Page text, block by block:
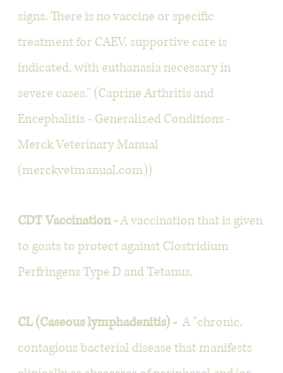
signs. There is no vaccine or specific
treatment for CAEV, supportive care is
indicated, with euthanasia necessary in
severe cases." (Caprine Arthritis and
Encephalitis - Generalized Conditions -
Merck Veterinary Manual
(merckvetmanual.com))
CDT Vaccination -A vaccination that is given
to goats to protect against Clostridium
Perfringens Type D and Tetanus.
CL (Caseous lymphadenitis) - A "chronic,
contagious bacterial disease that manifests